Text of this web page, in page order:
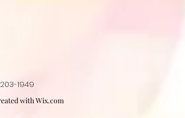
1949
with Wix.com